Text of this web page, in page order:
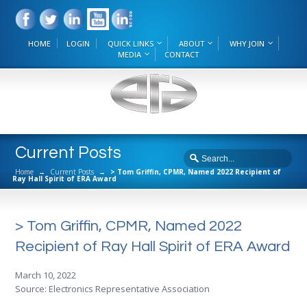
HOME LOGIN QUICK LINKS ABOUT
WHY JOIN
MEDIA
CONTACT
Current Posts
Home → Current Posts → > Tom Griffin, CPMR, Named 2022 Recipient of
Ray Hall Spirit of ERA Award
> Tom Griffin, CPMR, Named 2022
Recipient of Ray Hall Spirit of ERA Award
March 10, 2022
Source: Electronics Representative Association